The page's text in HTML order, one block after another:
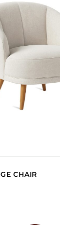
CHAIR